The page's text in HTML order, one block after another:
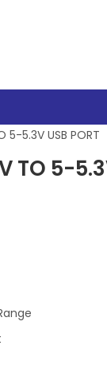
5-5.3V USB PORT
TO 5-